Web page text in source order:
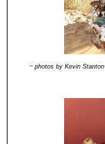
~ photos by Kevin Stanton